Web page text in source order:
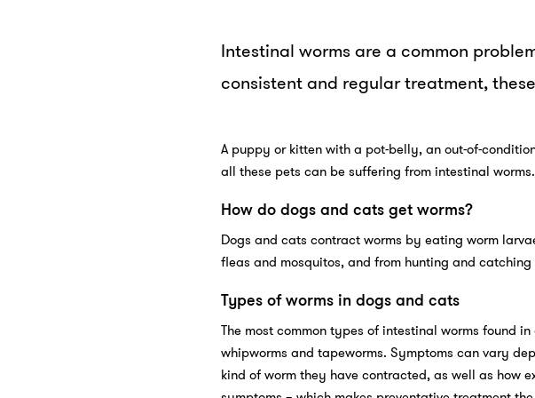
Intestinal worms are a common
consistent and regular treatment,
A puppy or kitten with a pot-belly, an out-of-
all these pets can be suffering from intestinal worms.
How do dogs and cats get worms?
Dogs and cats contract worms by eating worm
fleas and mosquitos, and from hunting and
Types of worms in dogs and cats
The most common types of intestinal worms found
whipworms and tapeworms. Symptoms can vary
kind of worm they have contracted, as well as how